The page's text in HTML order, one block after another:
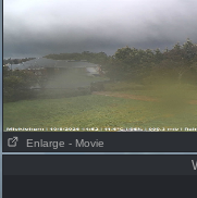
Enlarge - Movie